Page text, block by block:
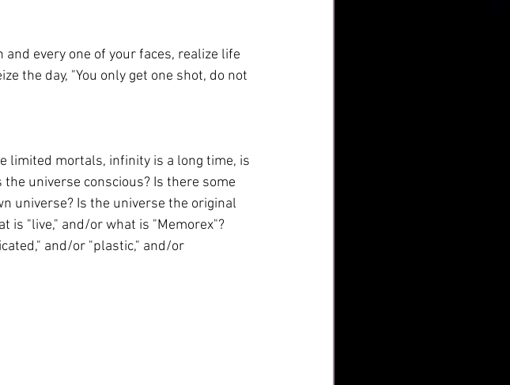
every one of your faces, realize life
the day, "You only get one shot, do not
limited mortals, infinity is a long time, is
universe conscious? Is there some
universe? Is the universe the original
is "live," and/or what is "Memorex"?
and/or "plastic," and/or